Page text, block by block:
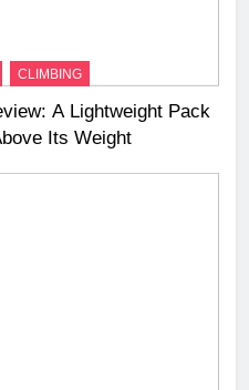
CLIMBING
A Lightweight Pack
Its Weight